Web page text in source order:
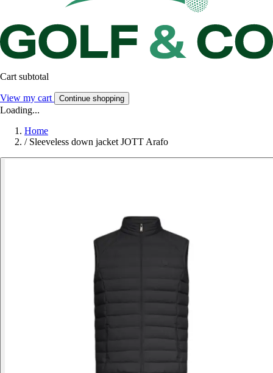
Cart subtotal
View my cart Continue shopping
Loading...
Home
/ Sleeveless down jacket JOTT Arafo